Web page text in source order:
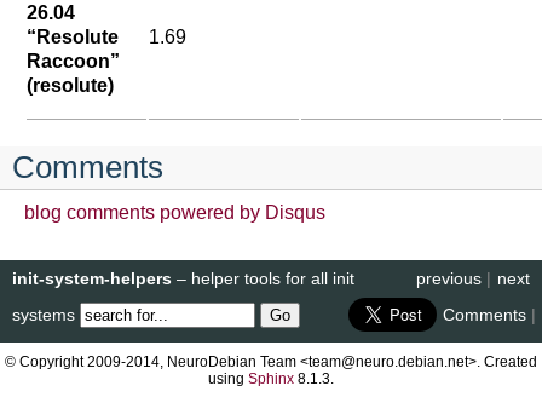
26.04
“Resolute
Raccoon”
(resolute)
1.69
Comments
blog comments powered by Disqus
next
previous |
init-system-helpers – helper tools for all init
systems
Comments |
© Copyright 2009-2014, NeuroDebian Team <team@neuro.debian.net>. Created
using Sphinx 8.1.3.